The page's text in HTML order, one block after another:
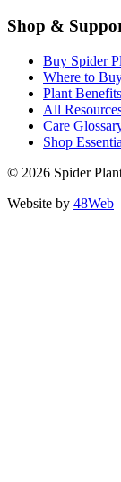
Shop &
Buy Spider
Where to
Plant Benefits
All
Care
Shop
© 2026 Spider
Website by 48Web